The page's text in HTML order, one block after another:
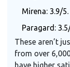
Mirena: 3.9/
Paragard:
These aren’t
from over
have higher